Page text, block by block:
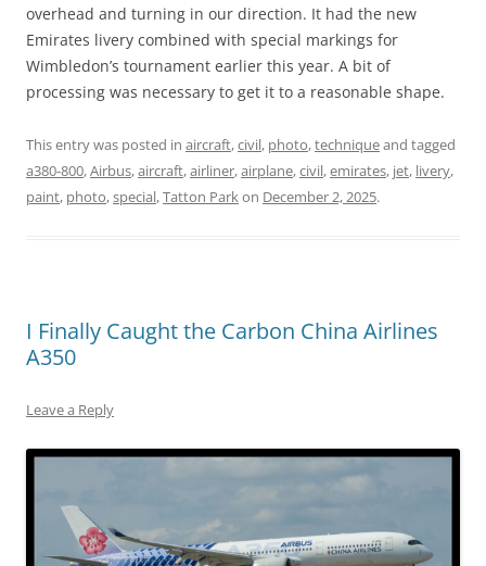
overhead and turning in our direction. It had the new
Emirates livery combined with special markings for
Wimbledon’s tournament earlier this year. A bit of
processing was necessary to get it to a reasonable shape.
This entry was posted in aircraft,civil, photo,techniqueand tagged
a380-800,Airbus,aircraft,airliner,airplane,civil,emirates, jet, livery,
paint, photo,special,Tatton Parkon December 2, 2025.
I Finally Caught the Carbon China Airlines
A350
Leave a Reply